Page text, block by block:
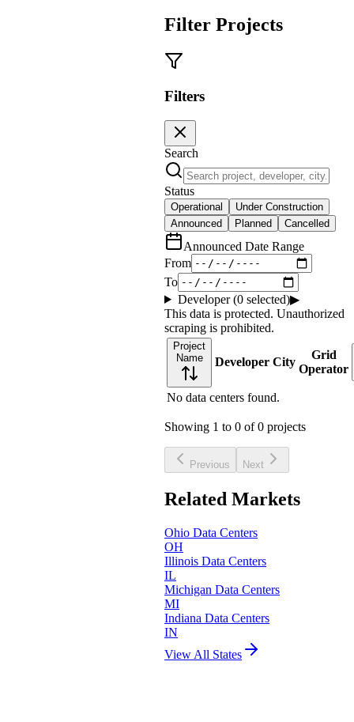
Filter Projects
Filters
Search
Status
Operational
Under Construction
Announced
Planned Cancelled
Announced Date Range
From
To
Developer (0selected)▶
This data is protected. Unauthorized
scraping is prohibited.
Project
Name
Developer City
Grid
Operator
No data centers found.
Showing 1 to 0 of 0 projects
Previous Next
Related Markets
Ohio Data Centers
OH
Illinois Data Centers
IL
Michigan Data Centers
MI
Indiana Data Centers
IN
View All States